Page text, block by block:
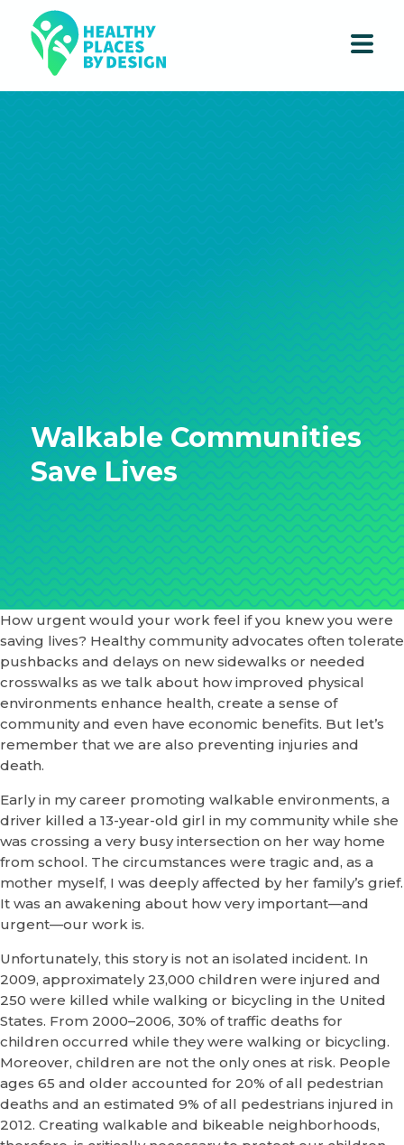
Walkable Communities
Save Lives
How urgent would your work feel if you knew you were
saving lives? Healthy community advocates often tolerate
pushbacks and delays on new sidewalks or needed
crosswalks as we talk about how improved physical
environments enhance health, create a sense of
community and even have economic benefits. But let’s
remember that we are also preventing injuries and
death.
Early in my career promoting walkable environments, a
driver killed a 13-year-old girl in my community while she
was crossing a very busy intersection on her way home
from school. The circumstances were tragic and, as a
mother myself, I was deeply affected by her family’s grief.
It was an awakening about how very important—and
urgent—our work is.
Unfortunately, this story is not an isolated incident. In
2009, approximately 23,000 children were injured and
250 were killed while walking or bicycling in the United
States. From 2000–2006, 30% of traffic deaths for
children occurred while they were walking or bicycling.
Moreover, children are not the only ones at risk. People
ages 65 and older accounted for 20% of all pedestrian
deaths and an estimated 9% of all pedestrians injured in
2012. Creating walkable and bikeable neighborhoods,